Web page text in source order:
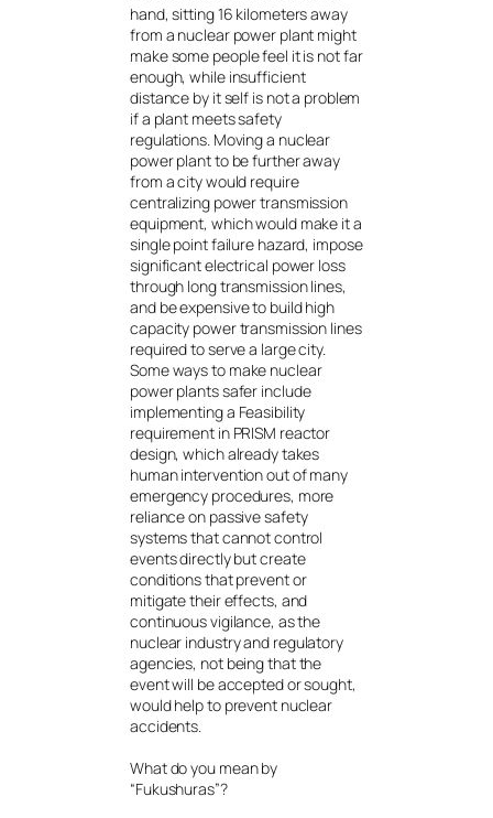
hand, sitting 16 kilometers away
from a nuclear power plant might
make some people feel it is not far
enough, while insufficient
distance by it self is not a problem
if a plant meets safety
regulations. Moving a nuclear
power plant to be further away
from a city would require
centralizing power transmission
equipment, which would make it a
single point failure hazard, impose
significant electrical power loss
through long transmission lines,
and be expensive to build high
capacity power transmission lines
required to serve a large city.
Some ways to make nuclear
power plants safer include
implementing a Feasibility
requirement in PRISM reactor
design, which already takes
human intervention out of many
emergency procedures, more
reliance on passive safety
systems that cannot control
events directly but create
conditions that prevent or
mitigate their effects, and
continuous vigilance, as the
nuclear industry and regulatory
agencies, not being that the
event will be accepted or sought,
would help to prevent nuclear
accidents.
What do you mean by
“Fukushuras”?